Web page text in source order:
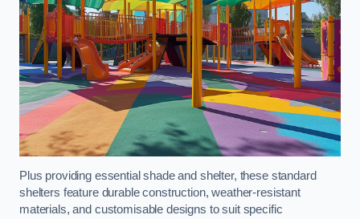
Plus providing essential shade and shelter, these standard
shelters feature durable construction, weather-resistant
materials, and customisable designs to suit specific